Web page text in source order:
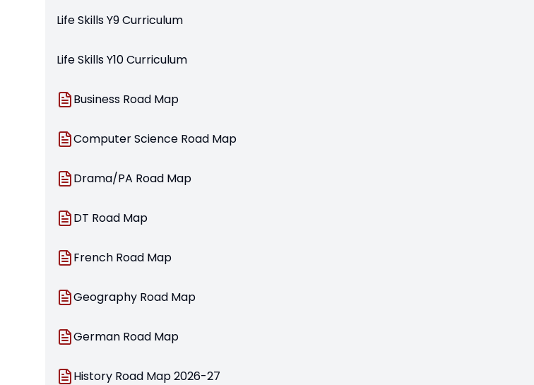
Life Skills Y9 Curriculum
Life Skills Y10 Curriculum
Business Road Map
Computer Science Road Map
Drama/PA Road Map
DT Road Map
French Road Map
Geography Road Map
German Road Map
History Road Map 2026-27